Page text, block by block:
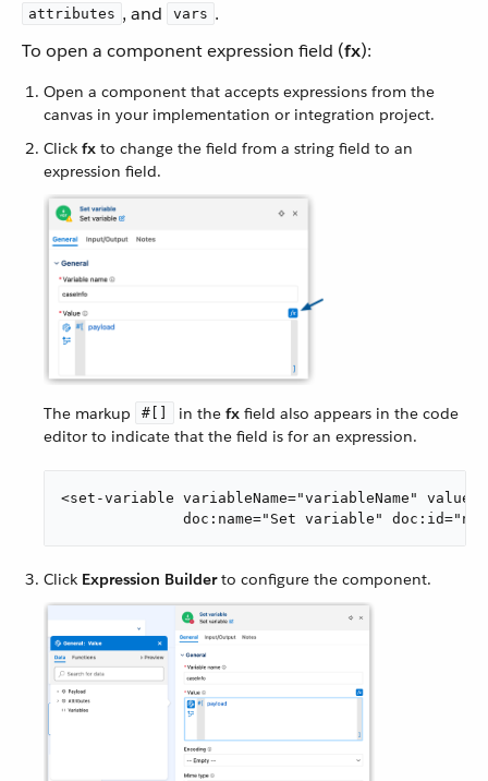
attributes , and vars .
To open a component expression field (fx):
Open a component that accepts expressions from the
canvas in your implementation or integration project.
Click fx to change the field from a string field to an
expression field.
The markup #[] in the fx field also appears in the code
editor to indicate that the field is for an expression.
<set-variable variableName="variableName"
doc:name="Set variable"
Click Expression Builderto configure the component.